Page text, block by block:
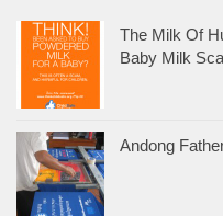
The Milk Of
Baby Milk
Andong